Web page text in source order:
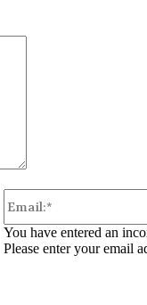
You have entered an
Please enter your email